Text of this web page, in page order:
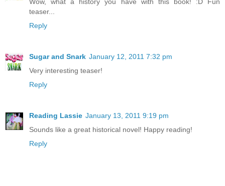
Wow, what a history you have with this book! :D Fun
teaser...
Reply
Sugar and Snark January 12, 2011 7:32 pm
Very interesting teaser!
Reply
Reading Lassie January 13, 2011 9:19 pm
Sounds like a great historical novel! Happy reading!
Reply